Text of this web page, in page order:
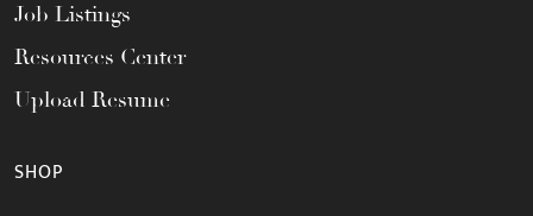
Job Listings
Resources Center
Upload Resume
SHOP